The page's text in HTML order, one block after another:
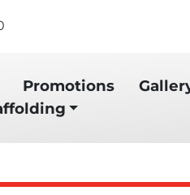
Promotions